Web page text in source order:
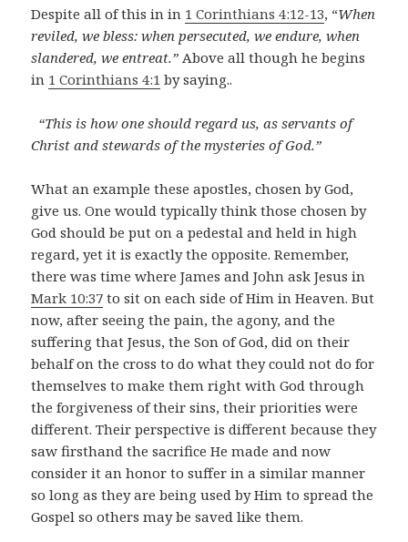
Despite all of this in in 1 Corinthians 4:12-13, “When
reviled, we bless: when persecuted, we endure, when
slandered, we entreat.”Above all though he begins
in 1 Corinthians 4:1 by saying..
“This is how one should regard us, as servants of
Christ and stewards of the mysteries of God.”
What an example these apostles, chosen by God,
give us. One would typically think those chosen by
God should be put on a pedestal and held in high
regard, yet it is exactly the opposite. Remember,
there was time where James and John ask Jesus in
Mark 10:37 to sit on each side of Him in Heaven. But
now, after seeing the pain, the agony, and the
suffering that Jesus, the Son of God, did on their
behalf on the cross to do what they could not do for
themselves to make them right with God through
the forgiveness of their sins, their priorities were
different. Their perspective is different because they
saw firsthand the sacrifice He made and now
consider it an honor to suffer in a similar manner
so long as they are being used by Him to spread the
Gospel so others may be saved like them.